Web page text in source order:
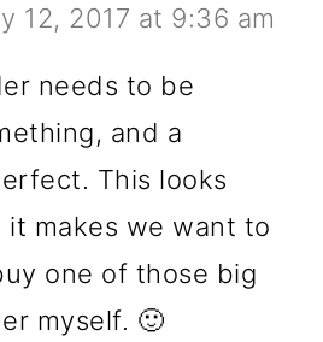
12, 2017 at 9:36 am
needs to be
and a
This looks
it makes we want to
one of those big
myself. 🙂